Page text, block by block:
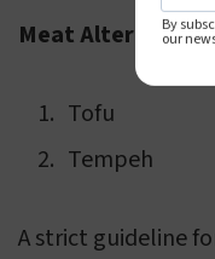
Meat
Tofu
Tempeh
A strict guideline
By
our